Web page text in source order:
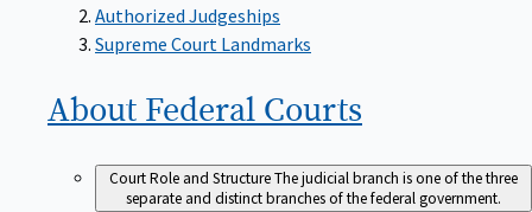
Authorized Judgeships
Supreme Court Landmarks
About Federal Courts
Court Role and StructureThe judicial branch is one of the three
separate and distinct branches of the federal government.